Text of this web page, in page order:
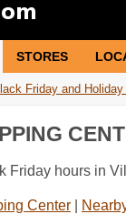
STORES
Friday and Holiday
Friday hours in
Center